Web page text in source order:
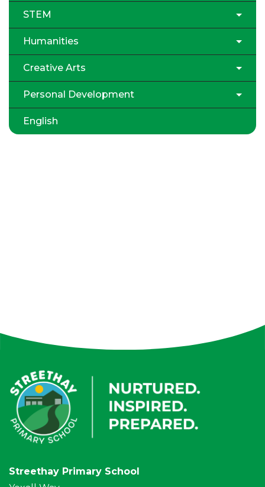
STEM
Humanities
Creative Arts
Personal Development
English
Streethay Primary School